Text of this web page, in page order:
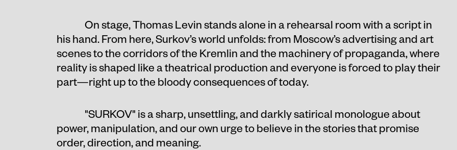
On stage, Thomas Levin stands alone in a rehearsal room with a script in
his hand. From here, Surkov’s world unfolds: from Moscow’s advertising and art
scenes to the corridors of the Kremlin and the machinery of propaganda, where
reality is shaped like a theatrical production and everyone is forced to play their
part—right up to the bloody consequences of today.
"SURKOV" is a sharp, unsettling, and darkly satirical monologue about
power, manipulation, and our own urge to believe in the stories that promise
order, direction, and meaning.